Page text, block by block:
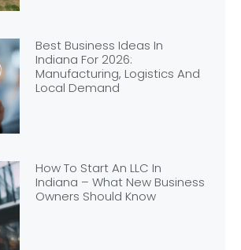
Best Business Ideas In
Indiana For 2026:
Manufacturing, Logistics And
Local Demand
How To Start An LLC In
Indiana – What New Business
Owners Should Know